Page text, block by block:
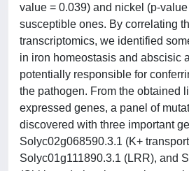
value = 0.039) and nickel (p-
susceptible ones. By correlating
transcriptomics, we identified
in iron homeostasis and abscisic
potentially responsible for
the pathogen. From the obtained
expressed genes, a panel of
discovered with three important
Solyc02g068590.3.1 (K+
Solyc01g111890.3.1 (LRR), and